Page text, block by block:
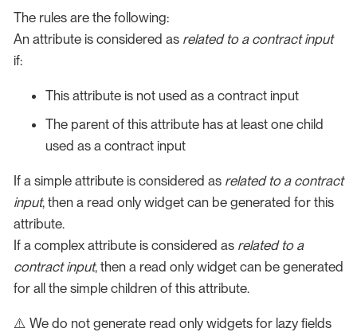
The rules are the following:
An attribute is considered as related to a contract input
if:
This attribute is not used as a contract input
The parent of this attribute has at least one child
used as a contract input
If a simple attribute is considered as related to a contract
input, then a read only widget can be generated for this
attribute.
If a complex attribute is considered as related to a
contract input, then a read only widget can be generated
for all the simple children of this attribute.
⚠️ We do not generate read only widgets for lazy fields